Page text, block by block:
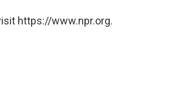
https://www.npr.org.